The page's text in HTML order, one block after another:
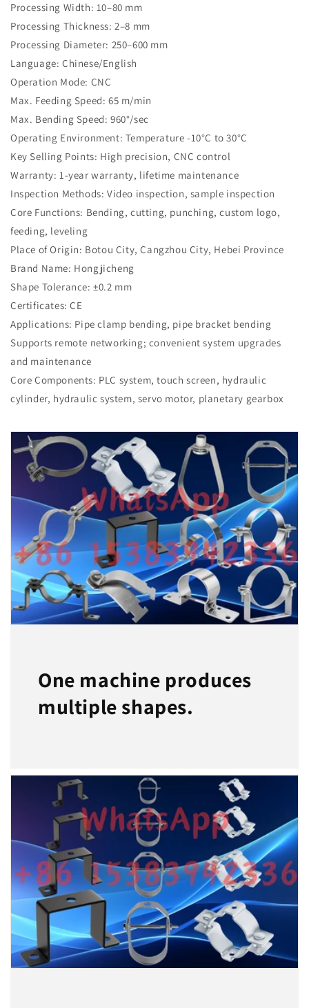
Processing Width: 10–80 mm
Processing Thickness: 2–8 mm
Processing Diameter: 250–600 mm
Language: Chinese/English
Operation Mode: CNC
Max. Feeding Speed: 65 m/min
Max. Bending Speed: 960°/sec
Operating Environment: Temperature -10°C to 30°C
Key Selling Points: High precision, CNC control
Warranty: 1-year warranty, lifetime maintenance
Inspection Methods: Video inspection, sample inspection
Core Functions: Bending, cutting, punching, custom logo,
feeding, leveling
Place of Origin: Botou City, Cangzhou City, Hebei Province
Brand Name: Hongjicheng
Shape Tolerance: ±0.2 mm
Certificates: CE
Applications: Pipe clamp bending, pipe bracket bending
Supports remote networking; convenient system upgrades
and maintenance
Core Components: PLC system, touch screen, hydraulic
cylinder, hydraulic system, servo motor, planetary gearbox
One machine produces
multiple shapes.